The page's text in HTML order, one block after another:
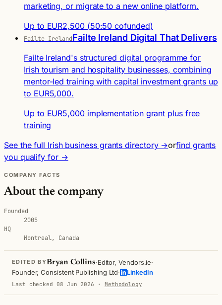
marketing, or migrate to a new online platform.
Up to EUR2,500 (50:50 cofunded)
Failte IrelandFailte Ireland Digital That Delivers
Failte Ireland's structured digital programme for
Irish tourism and hospitality businesses, combining
mentor-led training with capital investment grants up
to EUR5,000.
Up to EUR5,000 implementation grant plus free
training
See the full Irish business grants directory →orfind grants
you qualify for →
COMPANY FACTS
About the company
Founded
2005
HQ
Montreal, Canada
EDITED BYBryan Collins·Editor, Vendors.ie·
Founder, Consistent Publishing Ltd· LinkedIn
Last checked 08 Jun 2026 · Methodology